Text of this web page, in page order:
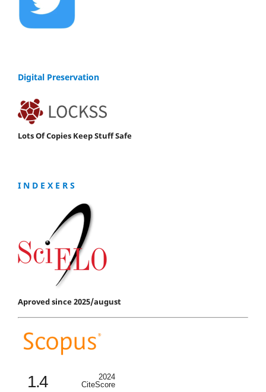
Digital Preservation
Lots Of Copies Keep Stuff Safe
I N D E X E R S
Aproved since 2025/august
1.4
2024
CiteScore